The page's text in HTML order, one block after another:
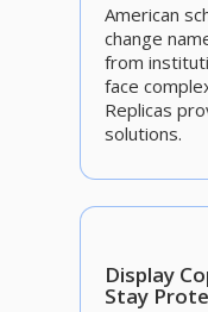
American
change
from
face
Replicas
solutions.
Display
Stay